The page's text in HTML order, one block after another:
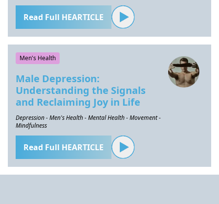
Read Full HEARTICLE
Men's Health
Male Depression:
Understanding the Signals
and Reclaiming Joy in Life
Depression - Men's Health - Mental Health - Movement -
Mindfulness
Read Full HEARTICLE